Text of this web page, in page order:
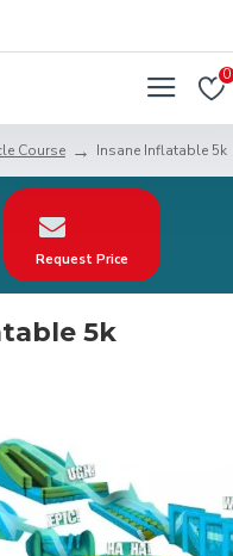
0
Course Insane Inflatable 5k
Request Price
5k